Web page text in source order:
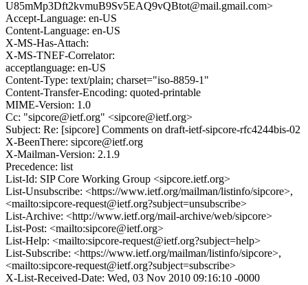
U85mMp3Dft2kvmuB9Sv5EAQ9vQBtot@mail.gmail.com>
Accept-Language: en-US
Content-Language: en-US
X-MS-Has-Attach:
X-MS-TNEF-Correlator:
acceptlanguage: en-US
Content-Type: text/plain; charset="iso-8859-1"
Content-Transfer-Encoding: quoted-printable
MIME-Version: 1.0
Cc: "sipcore@ietf.org" <sipcore@ietf.org>
Subject: Re: [sipcore] Comments on draft-ietf-sipcore-rfc4244bis-02
X-BeenThere: sipcore@ietf.org
X-Mailman-Version: 2.1.9
Precedence: list
List-Id: SIP Core Working Group <sipcore.ietf.org>
List-Unsubscribe: <https://www.ietf.org/mailman/listinfo/sipcore>,
<mailto:sipcore-request@ietf.org?subject=unsubscribe>
List-Archive: <http://www.ietf.org/mail-archive/web/sipcore>
List-Post: <mailto:sipcore@ietf.org>
List-Help: <mailto:sipcore-request@ietf.org?subject=help>
List-Subscribe: <https://www.ietf.org/mailman/listinfo/sipcore>,
<mailto:sipcore-request@ietf.org?subject=subscribe>
X-List-Received-Date: Wed, 03 Nov 2010 09:16:10 -0000